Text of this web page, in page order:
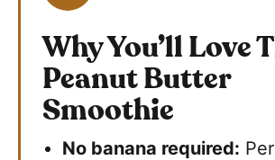
Why You’ll Love
Peanut Butter
Smoothie
No banana required: